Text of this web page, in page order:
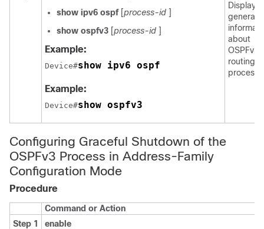
show ipv6 ospf [process-id ]
show ospfv3 [process-id ]
Example:
Device#show ipv6 ospf
Example:
Device#show ospfv3
Displays
general
about
OSPFv3
routing
Configuring Graceful Shutdown of the
OSPFv3 Process in Address-Family
Configuration Mode
Procedure
Command or Action
Step 1
enable